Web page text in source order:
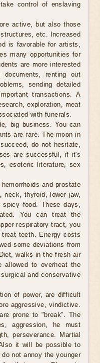
control of enslaving
active, but also those
etc. Increased
is favorable for artists,
many opportunities for
are more interested
renting out
sending detailed
transactions. A
exploration, meat
with funerals.
big business. You can
are rare. The moon in
do not hesitate,
are successful, if it's
esoteric literature, sex
and prostate
neck, thyroid, lower jaw,
food. These days,
You can treat the
respiratory tract, you
teeth. Energy costs
some deviations from
walks in the fresh air
allowed to overheat the
and conservative
of power, are difficult
aggressive, vindictive.
prone to "break". The
aggression, he must
perseverance. Martial
it will be possible to
not annoy the younger